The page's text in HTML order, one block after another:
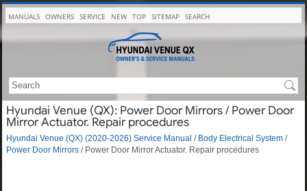
MANUALS OWNERS SERVICE NEW TOP SITEMAP SEARCH
Hyundai Venue (QX): Power Door Mirrors / Power Door
Mirror Actuator. Repair procedures
Hyundai Venue (QX) (2020-2026) Service Manual / Body Electrical System /
Power Door Mirrors / Power Door Mirror Actuator. Repair procedures